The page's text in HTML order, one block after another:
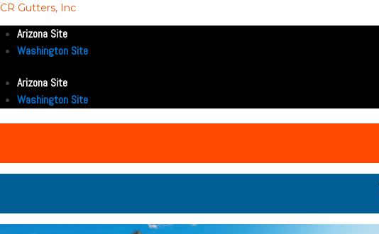
CR Gutters, Inc
Arizona Site
Washington Site
Arizona Site
Washington Site